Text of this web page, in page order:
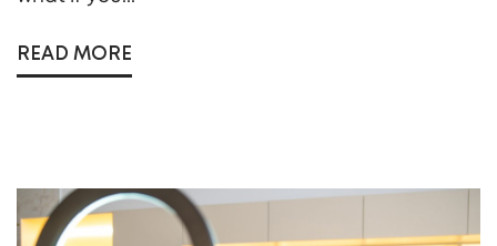
READ MORE